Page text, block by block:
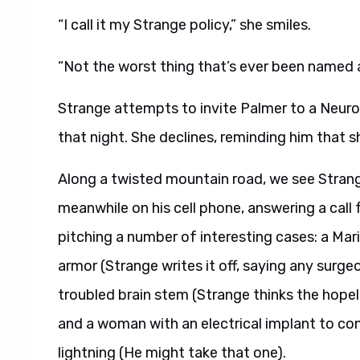
“I call it my Strange policy,” she smiles.
“Not the worst thing that’s ever been
Strange attempts to invite Palmer to a
that night. She declines, reminding him that
Along a twisted mountain road, we see
meanwhile on his cell phone, answering a
pitching a number of interesting cases: a
armor (Strange writes it off, saying any
troubled brain stem (Strange thinks the
and a woman with an electrical implant to
lightning (He might take that one).